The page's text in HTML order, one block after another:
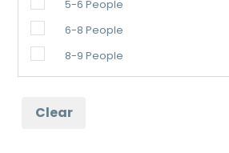
5-6 People
6-8 People
8-9 People
Clear